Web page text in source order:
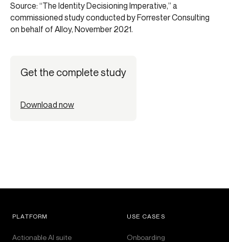
Source: “The Identity Decisioning Imperative,” a
commissioned study conducted by Forrester Consulting
on behalf of Alloy, November 2021.
Get the complete study
Download now
PLATFORM
Actionable AI suite
USE CASES
Onboarding